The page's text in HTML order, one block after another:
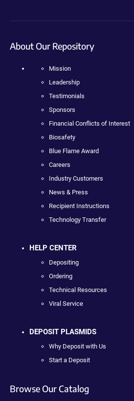
About Our Repository
Mission
Leadership
Testimonials
Sponsors
Financial Conflicts of Interest
Biosafety
Blue Flame Award
Careers
Industry Customers
News & Press
Recipient Instructions
Technology Transfer
HELP CENTER
Depositing
Ordering
Technical Resources
Viral Service
DEPOSIT PLASMIDS
Why Deposit with Us
Start a Deposit
Browse Our Catalog